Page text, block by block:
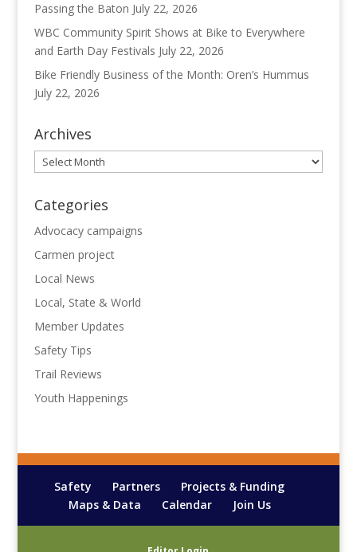
Passing the Baton July 22, 2026
WBC Community Spirit Shows at Bike to Everywhere
and Earth Day Festivals July 22, 2026
Bike Friendly Business of the Month: Oren’s Hummus
July 22, 2026
Archives
Archives
Categories
Advocacy campaigns
Carmen project
Local News
Local, State & World
Member Updates
Safety Tips
Trail Reviews
Youth Happenings
Safety Partners
Projects & Funding
Maps & Data
Calendar Join Us